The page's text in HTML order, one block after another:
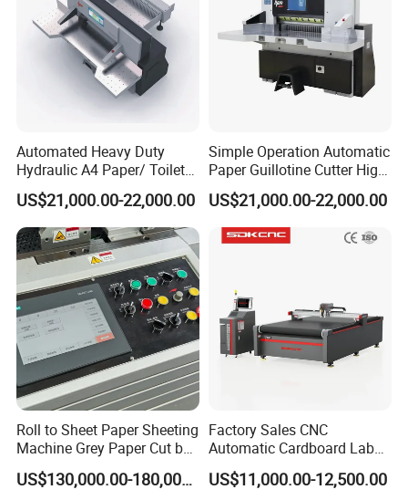
Automated Heavy Duty
Hydraulic A4 Paper/ Toilet
Paper /Notebook
Paper/Cardboard Paper
Guillotine Cutting Cutter
Machine
US$21,000.00-22,000.00
Simple Operation Automatic
Paper Guillotine Cutter High
Precision Paper Guillotine
Industrial Paper Cutting
Guillotine
US$21,000.00-22,000.00
Roll to Sheet Paper Sheeting
Machine Grey Paper Cut by
Cutting Machine
US$130,000.00-180,000.00
Factory Sales CNC
Automatic Cardboard Label
Blade Cutting Machine
US$11,000.00-12,500.00